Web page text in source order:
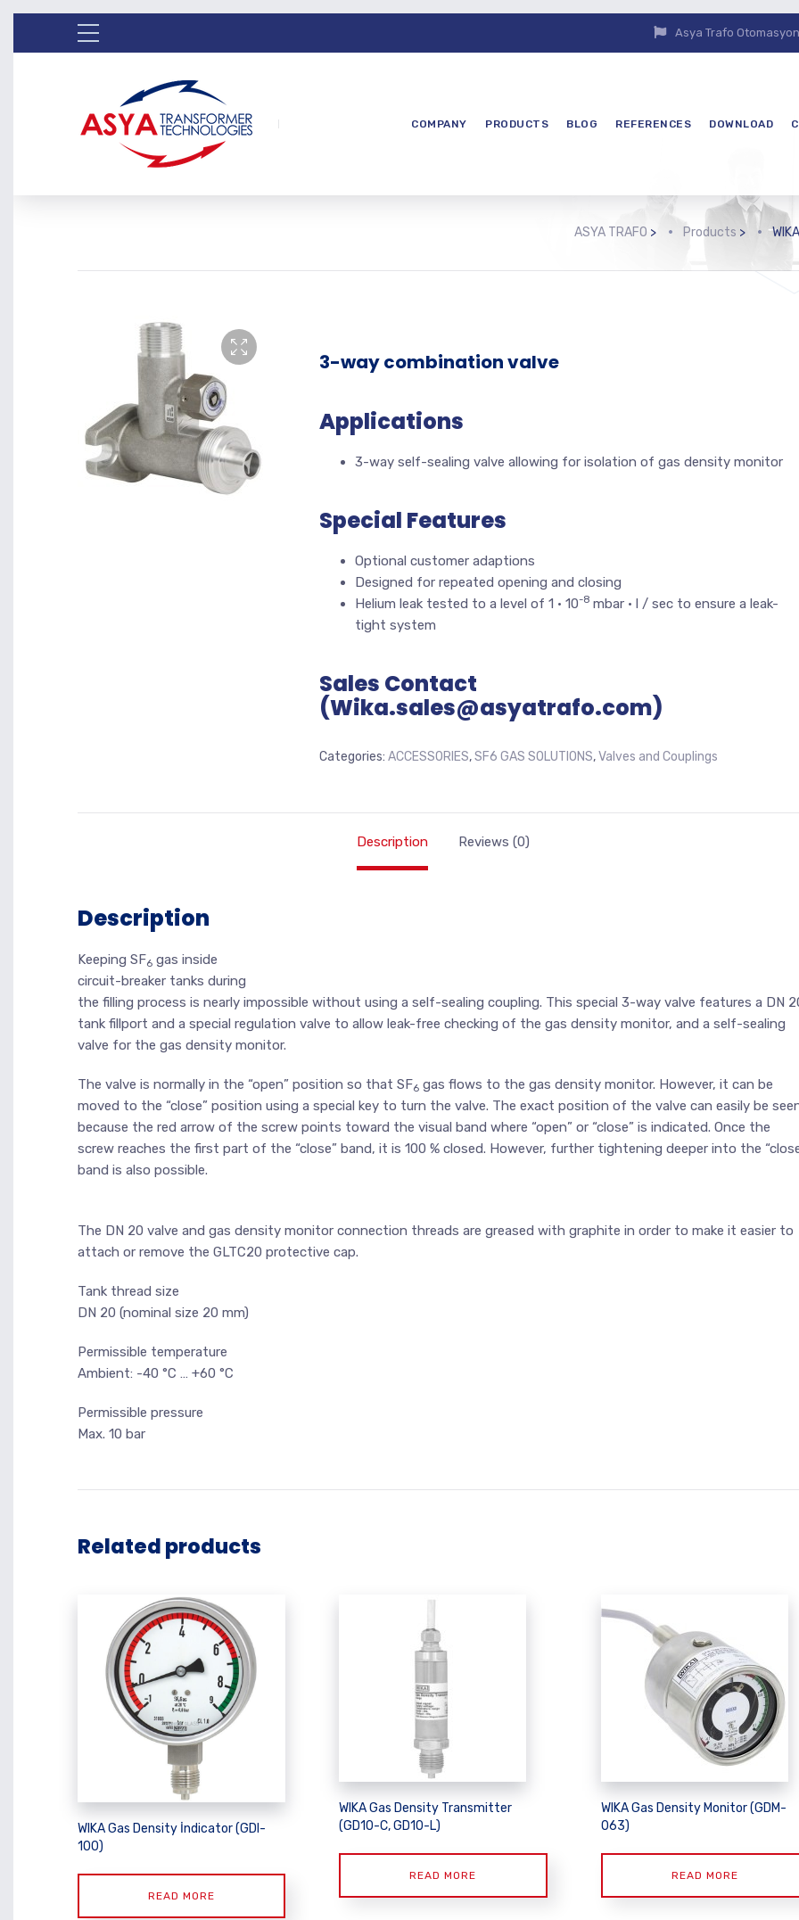
Asya Trafo
COMPANY PRODUCTS BLOG REFERENCES DOWNLOAD
ASYA TRAFO > Products >
3-way combination valve
Applications
3-way self-sealing valve allowing for isolation of gas density monitor
Special Features
Optional customer adaptions
Designed for repeated opening and closing
Helium leak tested to a level of 1 · 10-8 mbar · l / sec to ensure a leak-
tight system
Sales Contact
(Wika.sales@asyatrafo.com)
Categories: ACCESSORIES,SF6 GAS SOLUTIONS,Valves and Couplings
Description Reviews (0)
Description
Keeping SF6 gas inside
circuit-breaker tanks during
the filling process is nearly impossible without using a self-sealing coupling. This special 3-way valve features a DN
tank fillport and a special regulation valve to allow leak-free checking of the gas density monitor, and a self-sealing
valve for the gas density monitor.
The valve is normally in the “open” position so that SF6 gas flows to the gas density monitor. However, it can be
moved to the “close” position using a special key to turn the valve. The exact position of the valve can easily be
because the red arrow of the screw points toward the visual band where “open” or “close” is indicated. Once the
screw reaches the first part of the “close” band, it is 100 % closed. However, further tightening deeper into the
band is also possible.
The DN 20 valve and gas density monitor connection threads are greased with graphite in order to make it easier to
attach or remove the GLTC20 protective cap.
Tank thread size
DN 20 (nominal size 20 mm)
Permissible temperature
Ambient: -40 °C … +60 °C
Permissible pressure
Max. 10 bar
Related products
WIKA Gas Density İndicator (GDI-
100)
READ MORE
WIKA Gas Density Transmitter
(GD10-C, GD10-L)
READ MORE
WIKA Gas Density Monitor (GDM-
063)
READ MORE